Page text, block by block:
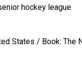
hockey league.
States / Book: The